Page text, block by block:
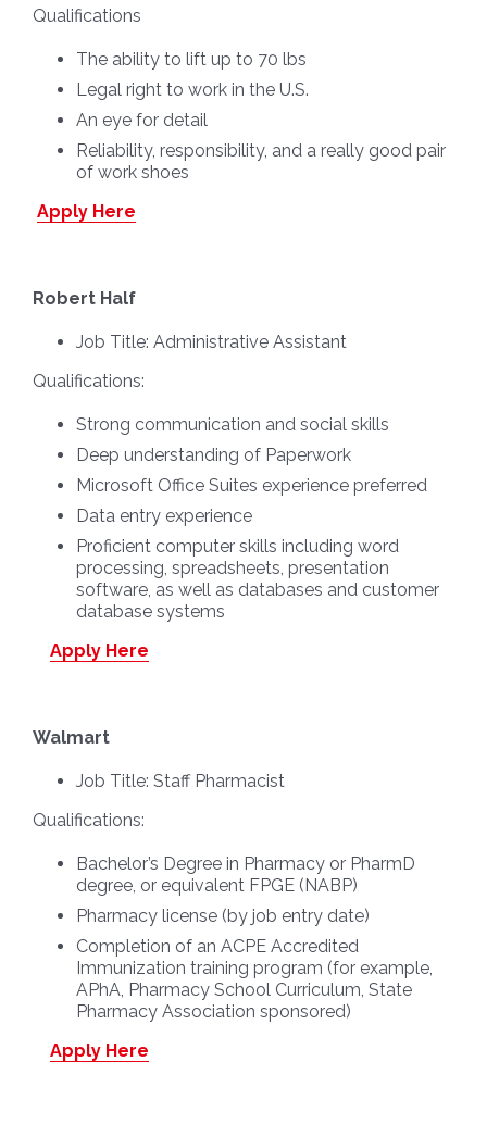
Qualifications
The ability to lift up to 70 lbs
Legal right to work in the U.S.
An eye for detail
Reliability, responsibility, and a really good pair
of work shoes
Apply Here
Robert Half
Job Title: Administrative Assistant
Qualifications:
Strong communication and social skills
Deep understanding of Paperwork
Microsoft Office Suites experience preferred
Data entry experience
Proficient computer skills including word
processing, spreadsheets, presentation
software, as well as databases and customer
database systems
Apply Here
Walmart
Job Title: Staff Pharmacist
Qualifications:
Bachelor’s Degree in Pharmacy or PharmD
degree, or equivalent FPGE (NABP)
Pharmacy license (by job entry date)
Completion of an ACPE Accredited
Immunization training program (for example,
APhA, Pharmacy School Curriculum, State
Pharmacy Association sponsored)
Apply Here